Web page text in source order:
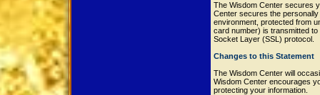
The Wisdom Center secures
Center secures the
environment, protected from
card number) is transmitted
Socket Layer (SSL) protocol.
Changes to this Statement
The Wisdom Center will
Wisdom Center encourages
protecting your information.